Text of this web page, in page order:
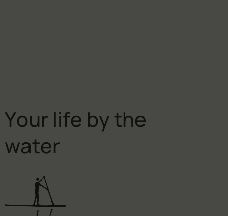
Your life bythe
water